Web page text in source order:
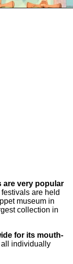
are very popular
are held
museum in
collection in
for its mouth-
all individually